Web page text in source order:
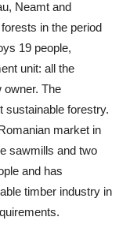
Neamt and
in the period
19 people,
unit: all the
owner. The
sustainable forestry.
market in
sawmills and two
and has
timber industry in